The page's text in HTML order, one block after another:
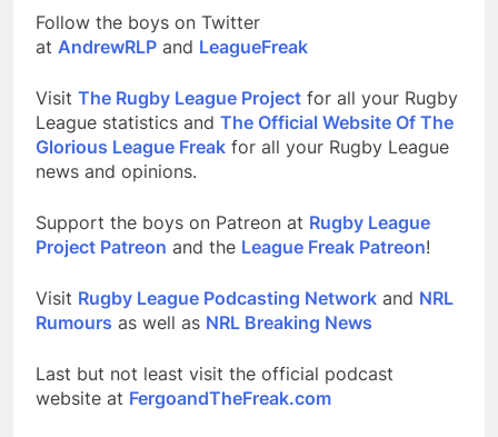
Follow the boys on Twitter
at AndrewRLP and LeagueFreak
Visit The Rugby League Project for all your Rugby
League statistics and The Official Website Of The
Glorious League Freak for all your Rugby League
news and opinions.
Support the boys on Patreon at Rugby League
Project Patreon and the League Freak Patreon!
Visit Rugby League Podcasting Network and NRL
Rumours as well as NRL Breaking News
Last but not least visit the official podcast
website at FergoandTheFreak.com